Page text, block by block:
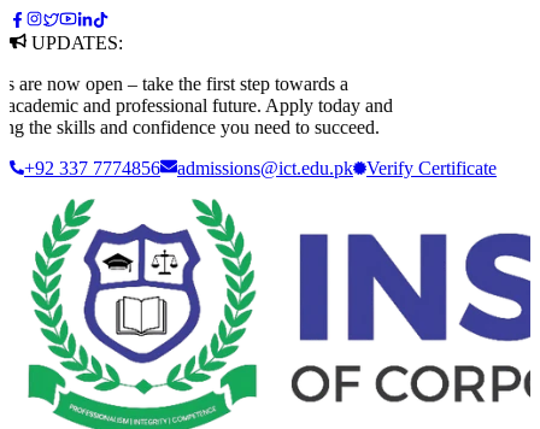
UPDATES:
now open – take the first step towards a
and professional future. Apply today and
skills and confidence you need to succeed.
+92 337 7774856
admissions@ict.edu.pk Verify Certificate